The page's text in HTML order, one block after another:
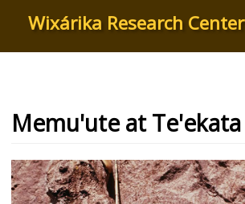
content
Wixárika Research Center
Memu'ute at Te'ekata